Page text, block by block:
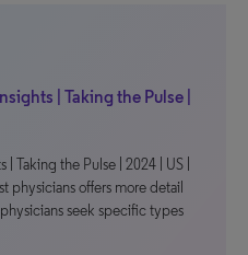
| Taking the Pulse |
Taking the Pulse | 2024 | US |
offers more detail
seek specific types